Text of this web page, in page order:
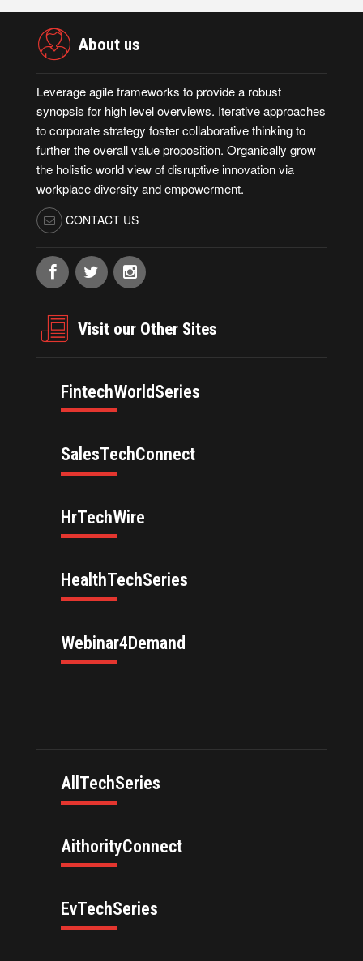
About us
Leverage agile frameworks to provide a robust
synopsis for high level overviews. Iterative approaches
to corporate strategy foster collaborative thinking to
further the overall value proposition. Organically grow
the holistic world view of disruptive innovation via
workplace diversity and empowerment.
CONTACT US
Visit our Other Sites
FintechWorldSeries
SalesTechConnect
HrTechWire
HealthTechSeries
Webinar4Demand
AllTechSeries
AithorityConnect
EvTechSeries